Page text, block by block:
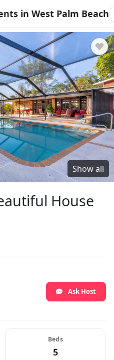
in West Palm Beach
Show all
House
Ask Host
Beds
5